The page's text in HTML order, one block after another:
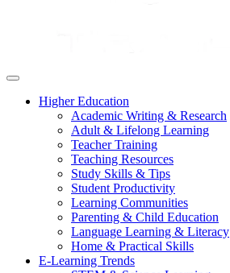
Higher Education
Academic Writing & Research
Adult & Lifelong Learning
Teacher Training
Teaching Resources
Study Skills & Tips
Student Productivity
Learning Communities
Parenting & Child Education
Language Learning & Literacy
Home & Practical Skills
E-Learning Trends